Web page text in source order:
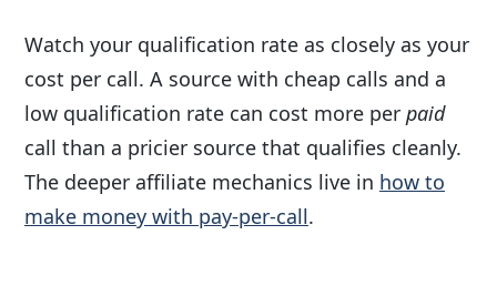
Watch your qualification rate as closely as your
cost per call. A source with cheap calls and a
low qualification rate can cost more per paid
call than a pricier source that qualifies cleanly.
The deeper affiliate mechanics live in how to
make money with pay-per-call.